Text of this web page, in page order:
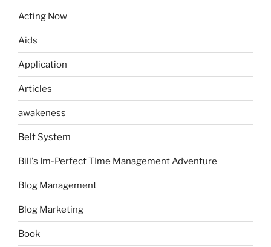
Acting Now
Aids
Application
Articles
awakeness
Belt System
Bill's Im-Perfect TIme Management Adventure
Blog Management
Blog Marketing
Book